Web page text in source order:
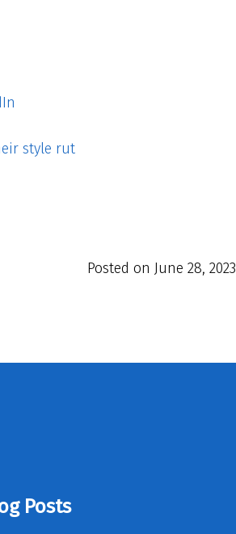
style rut
Posted on June 28, 2023
Posts